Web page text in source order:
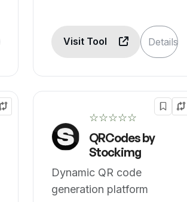
Visit Tool Details
☆☆☆☆☆
QRCodes by
Stockimg
Dynamic QR code
generation platform